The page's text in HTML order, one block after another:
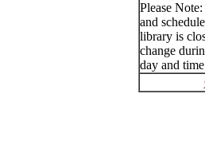
Please
and
library is
change
day and